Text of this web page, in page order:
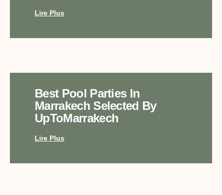
Lire Plus
Best Pool Parties In
Marrakech Selected By
UpToMarrakech
Lire Plus